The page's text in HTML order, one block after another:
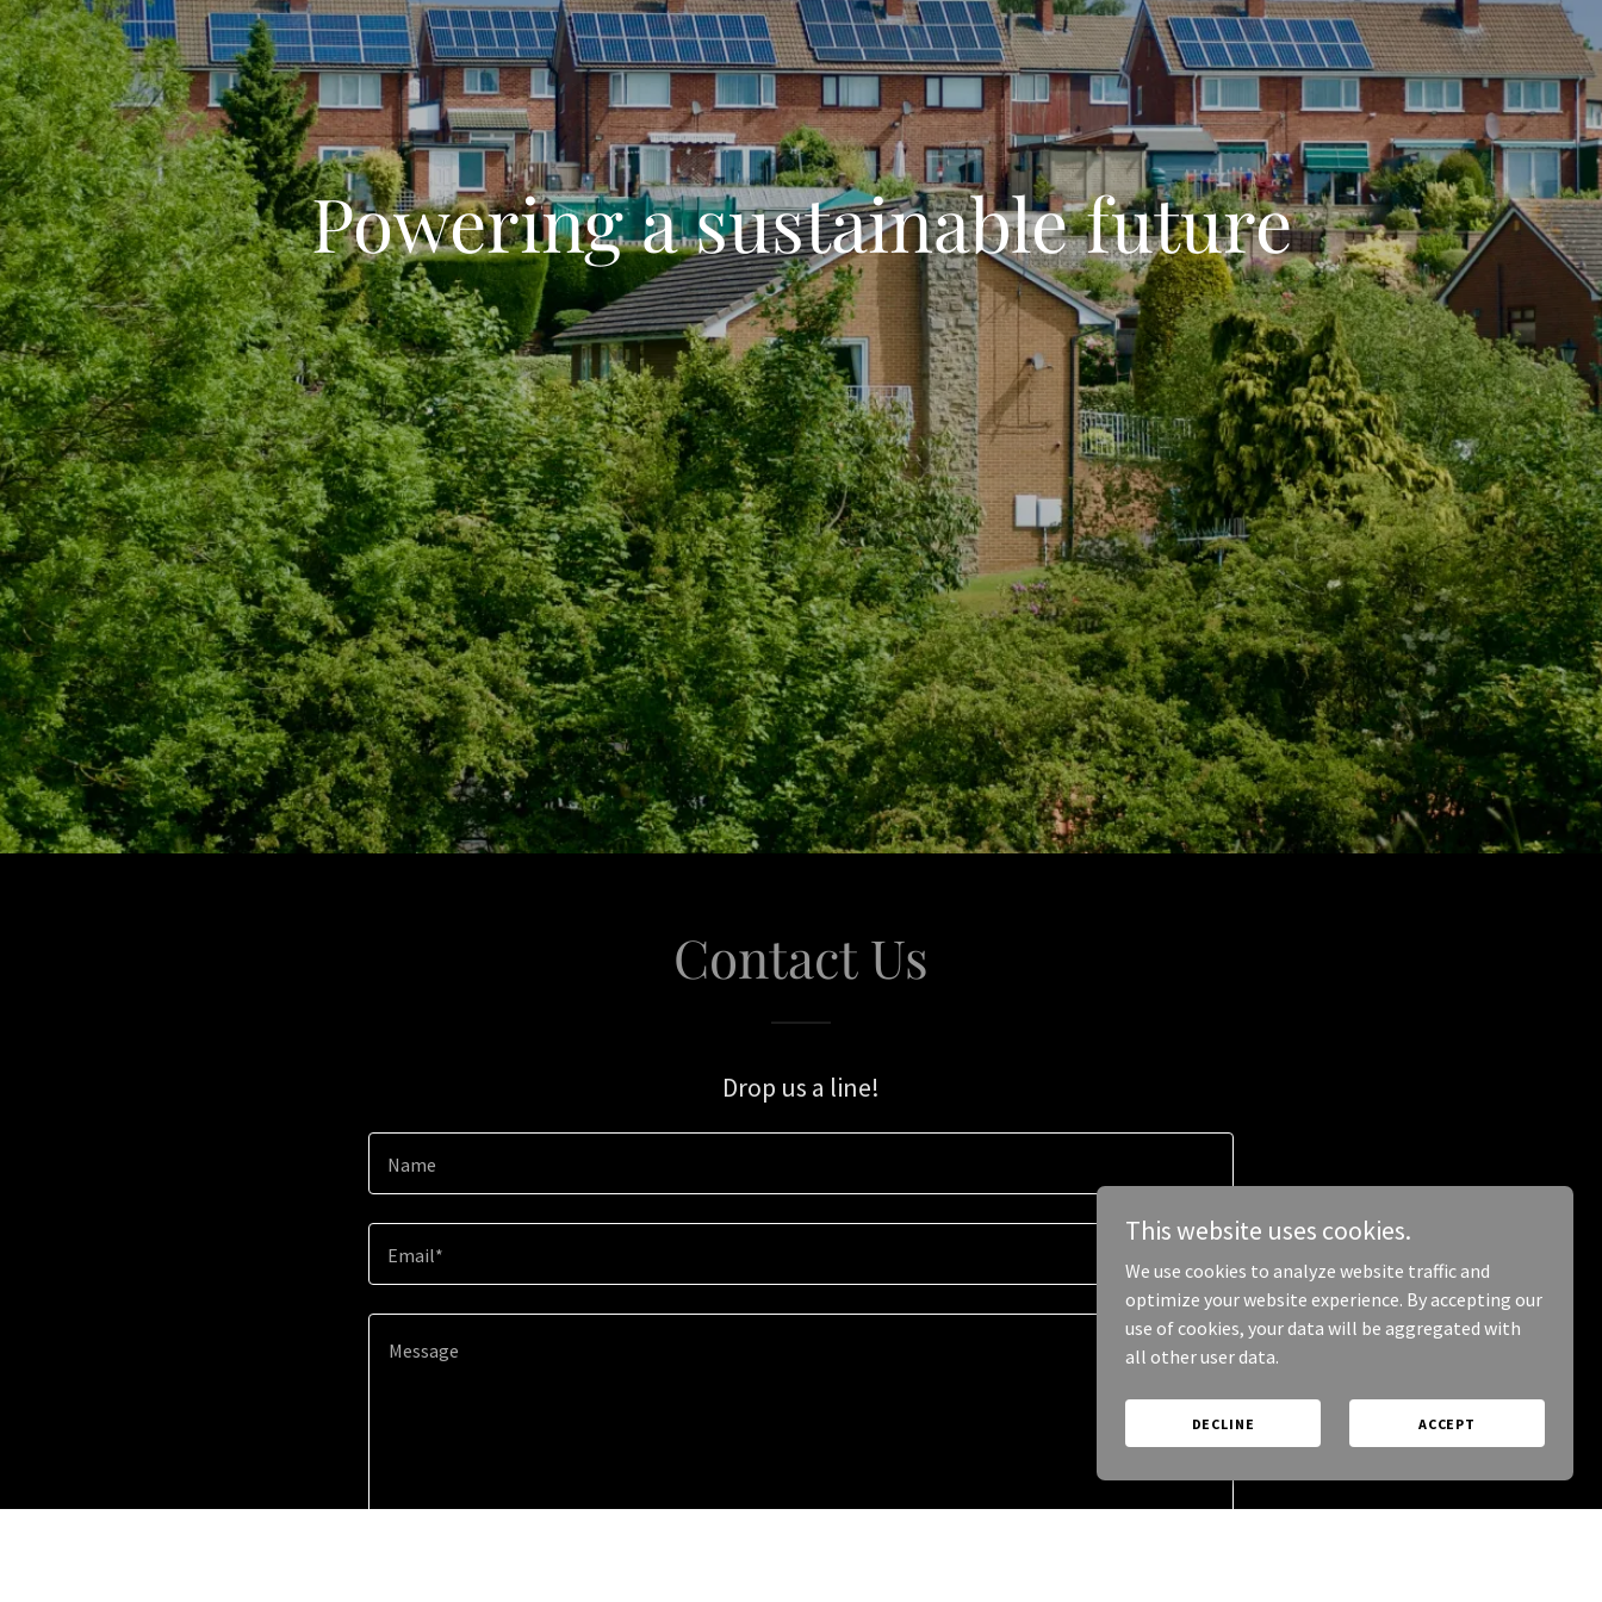
Powering a sustainable future
Contact Us
Drop us a line!
Name
Email*
This website uses cookies.
We use cookies to analyze website traffic and
optimize your website experience. By accepting our
use of cookies, your data will be aggregated with
all other user data.
DECLINE ACCEPT